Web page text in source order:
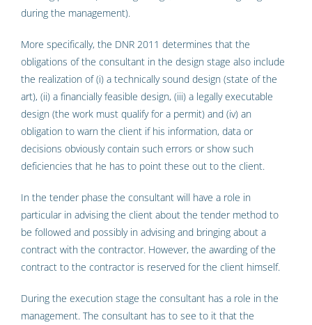
during the management).
More specifically, the DNR 2011 determines that the
obligations of the consultant in the design stage also include
the realization of (i) a technically sound design (state of the
art), (ii) a financially feasible design, (iii) a legally executable
design (the work must qualify for a permit) and (iv) an
obligation to warn the client if his information, data or
decisions obviously contain such errors or show such
deficiencies that he has to point these out to the client.
In the tender phase the consultant will have a role in
particular in advising the client about the tender method to
be followed and possibly in advising and bringing about a
contract with the contractor. However, the awarding of the
contract to the contractor is reserved for the client himself.
During the execution stage the consultant has a role in the
management. The consultant has to see to it that the